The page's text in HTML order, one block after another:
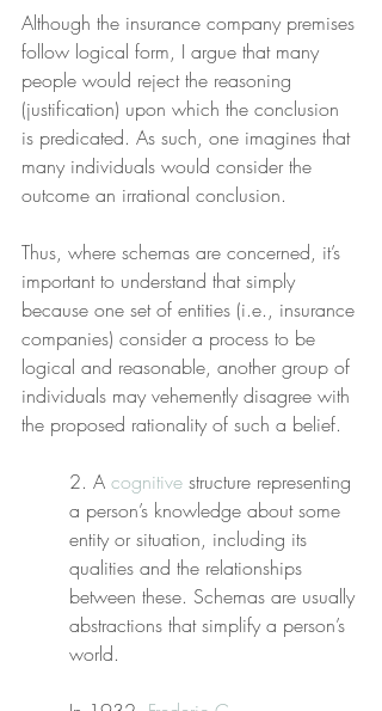
Although the insurance company premises
follow logical form, I argue that many
people would reject the reasoning
(justification) upon which the conclusion
is predicated. As such, one imagines that
many individuals would consider the
outcome an irrational conclusion.
Thus, where schemas are concerned, it’s
important to understand that simply
because one set of entities (i.e., insurance
companies) consider a process to be
logical and reasonable, another group of
individuals may vehemently disagree with
the proposed rationality of such a belief.
2. A cognitive structure representing
a person’s knowledge about some
entity or situation, including its
qualities and the relationships
between these. Schemas are usually
abstractions that simplify a person’s
world.